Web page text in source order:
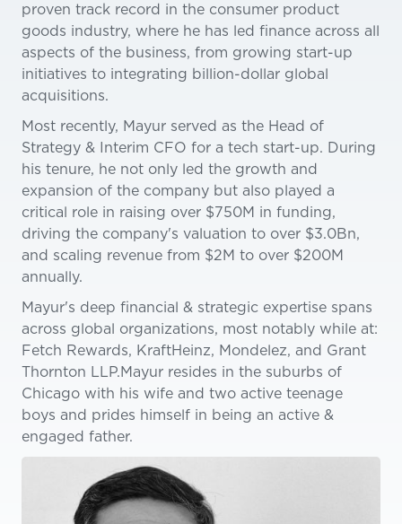
proven track record in the consumer product
goods industry, where he has led finance across all
aspects of the business, from growing start-up
initiatives to integrating billion-dollar global
acquisitions.
Most recently, Mayur served as the Head of
Strategy & Interim CFO for a tech start-up. During
his tenure, he not only led the growth and
expansion of the company but also played a
critical role in raising over $750M in funding,
driving the company's valuation to over $3.0Bn,
and scaling revenue from $2M to over $200M
annually.
Mayur's deep financial & strategic expertise spans
across global organizations, most notably while at:
Fetch Rewards, KraftHeinz, Mondelez, and Grant
Thornton LLP.Mayur resides in the suburbs of
Chicago with his wife and two active teenage
boys and prides himself in being an active &
engaged father.